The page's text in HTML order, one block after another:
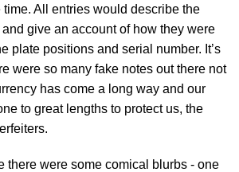
All entries would describe the
give an account of how they were
plate positions and serial number. It’s
were so many fake notes out there not
has come a long way and our
to great lengths to protect us, the
there were some comical blurbs - one